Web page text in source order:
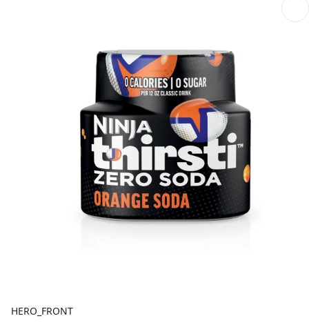
HERO_FRONT